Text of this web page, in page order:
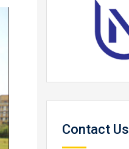
Contact Us